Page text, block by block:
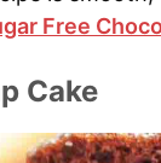
Free
Cake